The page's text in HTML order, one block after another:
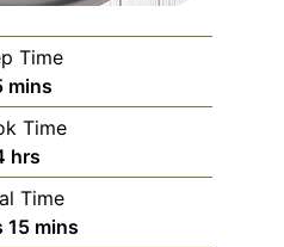
Time
minutes
mins
Time
hours
hrs
Time
15minutes
mins